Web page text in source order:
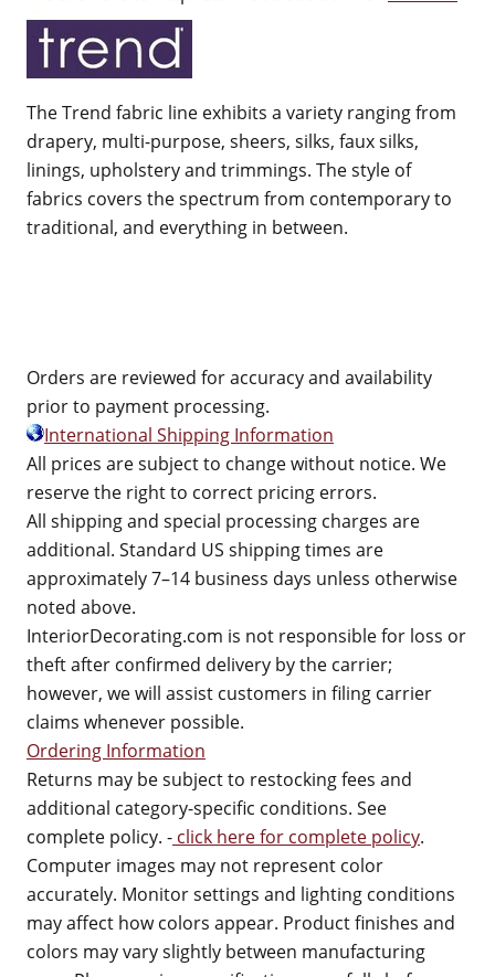
The Trend fabric line exhibits a variety ranging from
drapery, multi-purpose, sheers, silks, faux silks,
linings, upholstery and trimmings. The style of
fabrics covers the spectrum from contemporary to
traditional, and everything in between.
Orders are reviewed for accuracy and availability
prior to payment processing.
International Shipping Information
All prices are subject to change without notice. We
reserve the right to correct pricing errors.
All shipping and special processing charges are
additional. Standard US shipping times are
approximately 7–14 business days unless otherwise
noted above.
InteriorDecorating.com is not responsible for loss or
theft after confirmed delivery by the carrier;
however, we will assist customers in filing carrier
claims whenever possible.
Ordering Information
Returns may be subject to restocking fees and
additional category-specific conditions. See
complete policy. - click here for complete policy.
Computer images may not represent color
accurately. Monitor settings and lighting conditions
may affect how colors appear. Product finishes and
colors may vary slightly between manufacturing